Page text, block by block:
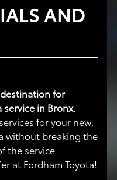
AND
for
in Bronx.
for your new,
without breaking the
the service
at Fordham Toyota!